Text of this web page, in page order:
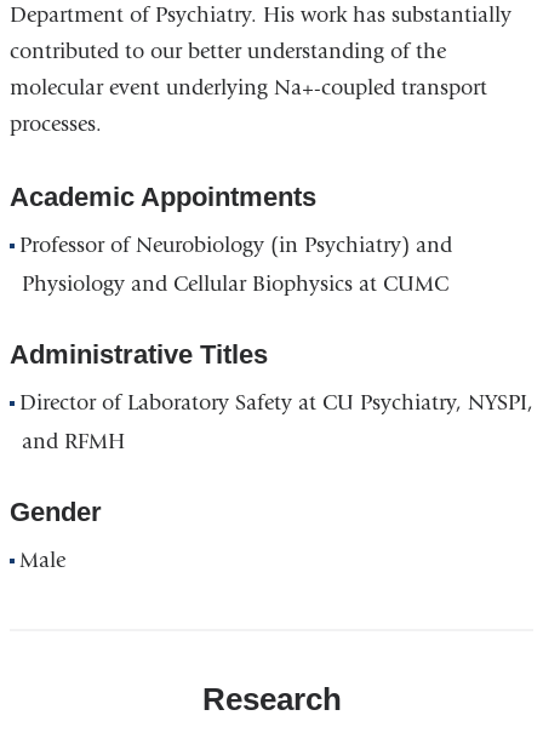
Department of Psychiatry. His work has substantially
contributed to our better understanding of the
molecular event underlying Na+-coupled transport
processes.
Academic Appointments
Professor of Neurobiology (in Psychiatry) and
Physiology and Cellular Biophysics at CUMC
Administrative Titles
Director of Laboratory Safety at CU Psychiatry, NYSPI,
and RFMH
Gender
Male
Research